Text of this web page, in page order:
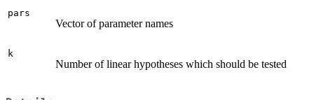
pars
Vector of parameter names
k
Number of linear hypotheses which should be tested